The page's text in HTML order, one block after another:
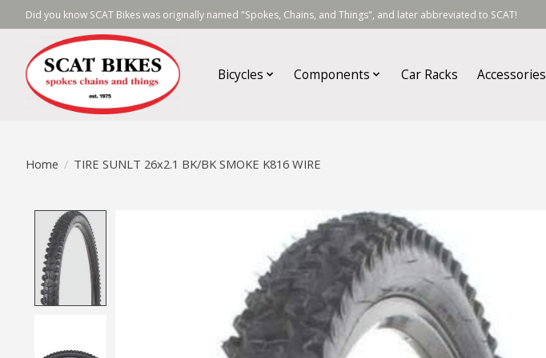
Did you know SCAT Bikes was originally named "Spokes, Chains, and Things", and later abbreviated to SCAT!
Bicycles Components Car Racks Accessories
Home / TIRE SUNLT 26x2.1 BK/BK SMOKE K816 WIRE
Product image slideshow Items